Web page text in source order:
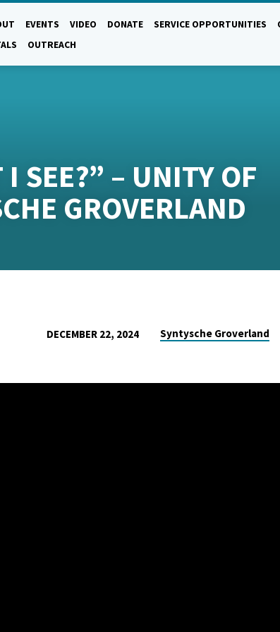
EVENTS VIDEO DONATE SERVICE OPPORTUNITIES
OUTREACH
SEE?” – UNITY OF
GROVERLAND
DECEMBER 22, 2024 Syntysche Groverland